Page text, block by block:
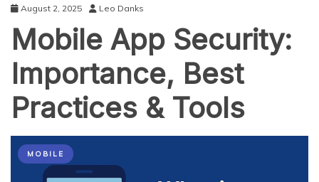
August 2, 2025 Leo Danks
Mobile App Security:
Importance, Best
Practices & Tools
MOBILE